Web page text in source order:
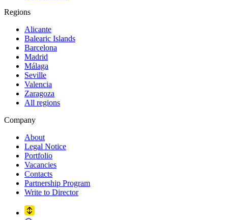
Regions
Alicante
Balearic Islands
Barcelona
Madrid
Málaga
Seville
Valencia
Zaragoza
All regions
Company
About
Legal Notice
Portfolio
Vacancies
Contacts
Partnership Program
Write to Director